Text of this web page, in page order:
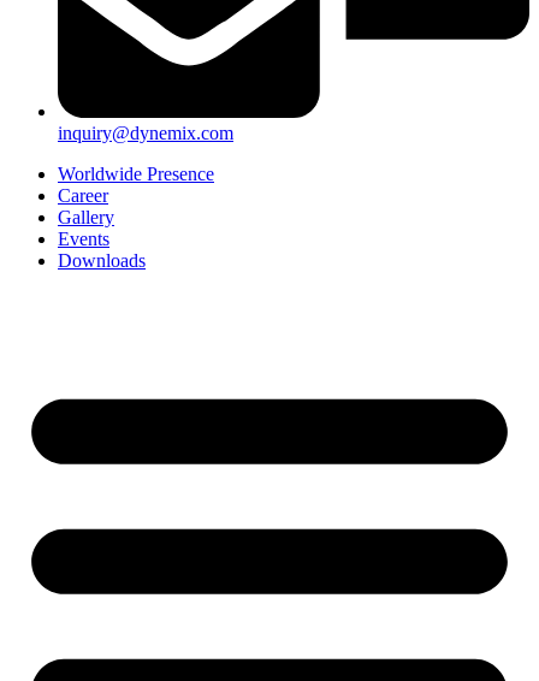
inquiry@dynemix.com
Worldwide Presence
Career
Gallery
Events
Downloads